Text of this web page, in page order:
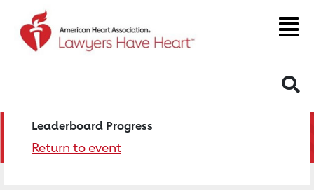
Leaderboard Progress
Return to event